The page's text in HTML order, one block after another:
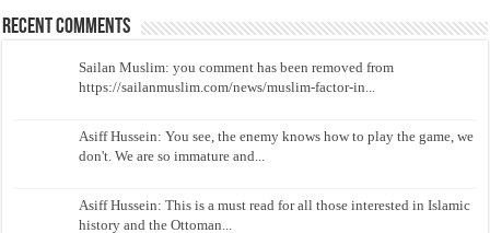
Recent Comments
Sailan Muslim: you comment has been removed from
https://sailanmuslim.com/news/muslim-factor-in...
Asiff Hussein: You see, the enemy knows how to play the game, we
don't. We are so immature and...
Asiff Hussein: This is a must read for all those interested in Islamic
history and the Ottoman...